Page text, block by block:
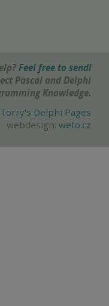
Feel free to send!
Pascal and Delphi
Knowledge.
Torry's Delphi Pages
webdesign: weto.cz